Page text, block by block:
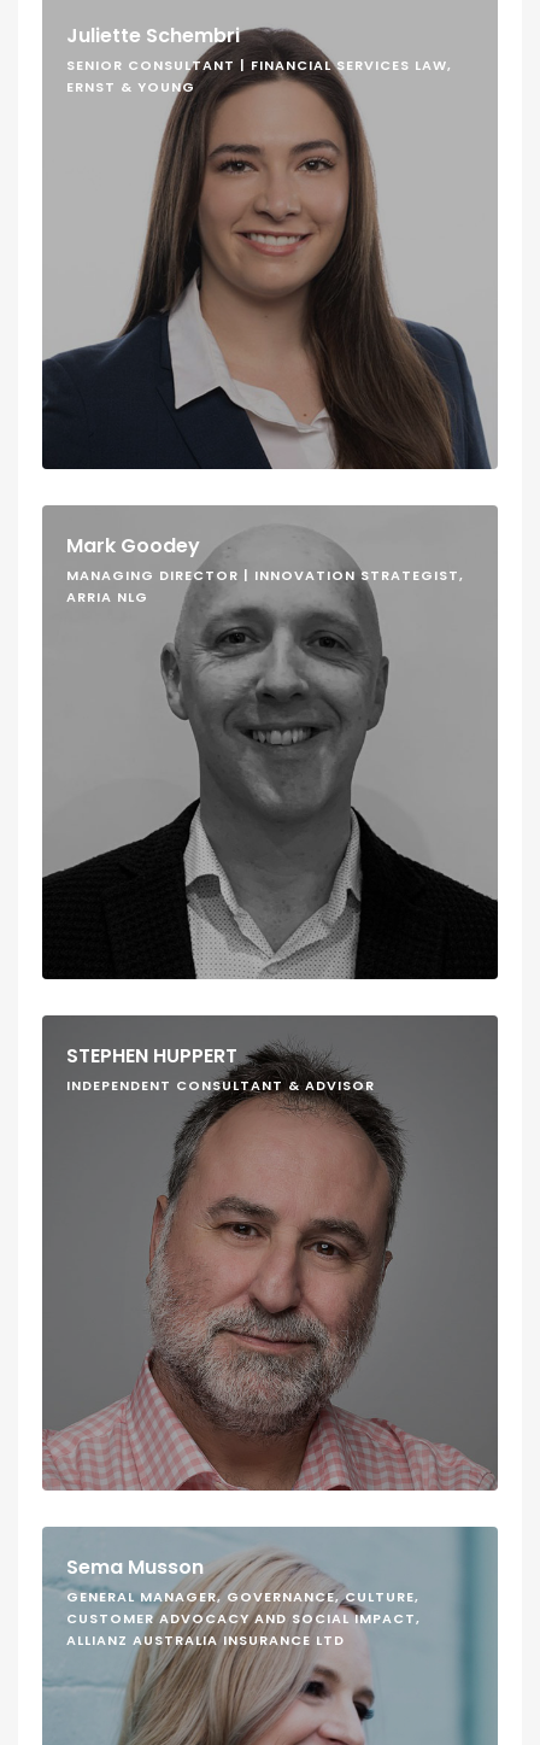
Juliette Schembri
SENIOR CONSULTANT | FINANCIAL SERVICES LAW,
ERNST & YOUNG
Mark Goodey
MANAGING DIRECTOR | INNOVATION STRATEGIST,
ARRIA NLG
STEPHEN HUPPERT
INDEPENDENT CONSULTANT & ADVISOR
Sema Musson
GENERAL MANAGER, GOVERNANCE, CULTURE,
CUSTOMER ADVOCACY AND SOCIAL IMPACT,
ALLIANZ AUSTRALIA INSURANCE LTD